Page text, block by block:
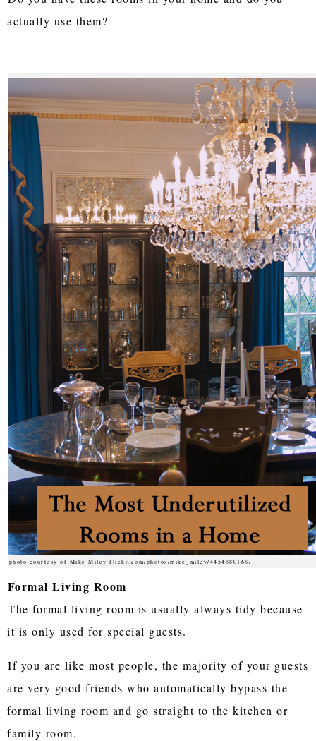
actually use them?
photo courtesy of Mike Miley flickr.com/photos/mike_miley/4454880168/
Formal Living Room
The formal living room is usually always tidy because
it is only used for special guests.
If you are like most people, the majority of your guests
are very good friends who automatically bypass the
formal living room and go straight to the kitchen or
family room.